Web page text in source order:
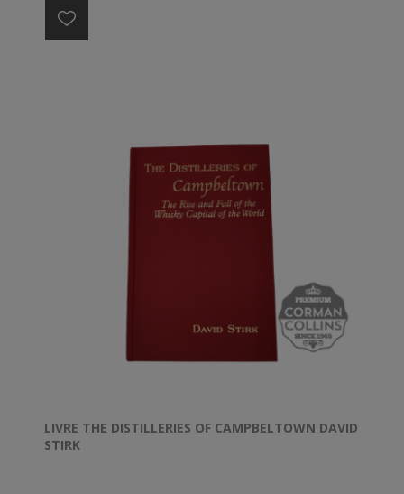
LIVRE THE DISTILLERIES OF CAMPBELTOWN DAVID
STIRK